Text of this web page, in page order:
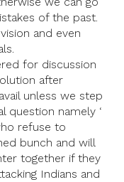
of the past.
and even
for discussion
after
unless we step
question namely ‘
refuse to
bunch and will
together if they
Indians and